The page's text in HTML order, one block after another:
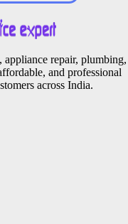
repair, plumbing,
and professional
across India.